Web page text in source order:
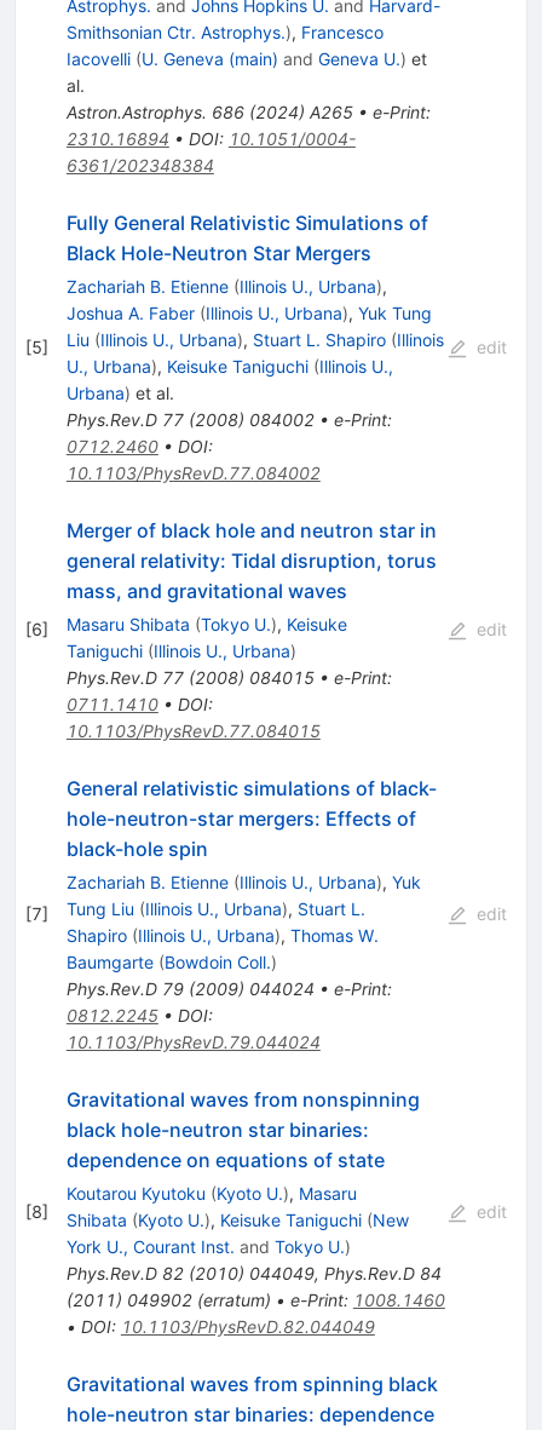
Astrophys. and Johns Hopkins U. and Harvard-
Smithsonian Ctr. Astrophys.), Francesco
Iacovelli (U. Geneva (main) and Geneva U.) et
al.
Astron.Astrophys. 686(2024) A265• e-Print:
2310.16894 • DOI: 10.1051/0004-
6361/202348384
[5]
Fully General Relativistic Simulations of
Black Hole-Neutron Star Mergers
Zachariah B. Etienne (Illinois U., Urbana),
Joshua A. Faber (Illinois U., Urbana), Yuk Tung
Liu (Illinois U., Urbana), Stuart L. Shapiro (Illinois
U., Urbana), Keisuke Taniguchi (Illinois U.,
Urbana) et al.
Phys.Rev.D 77(2008) 084002• e-Print:
0712.2460• DOI:
10.1103/PhysRevD.77.084002
edit
[6]
Merger of black hole and neutron star in
general relativity: Tidal disruption, torus
mass, and gravitational waves
Masaru Shibata (Tokyo U.), Keisuke
Taniguchi (Illinois U., Urbana)
Phys.Rev.D 77(2008) 084015• e-Print:
0711.1410• DOI:
10.1103/PhysRevD.77.084015
edit
[7]
General relativistic simulations of black-
hole-neutron-star mergers: Effects of
black-hole spin
Zachariah B. Etienne (Illinois U., Urbana), Yuk
Tung Liu (Illinois U., Urbana), Stuart L.
Shapiro (Illinois U., Urbana), Thomas W.
Baumgarte (Bowdoin Coll.)
Phys.Rev.D 79(2009) 044024 • e-Print:
0812.2245• DOI:
10.1103/PhysRevD.79.044024
edit
[8]
Gravitational waves from nonspinning
black hole-neutron star binaries:
dependence on equations of state
Koutarou Kyutoku (Kyoto U.), Masaru
Shibata (Kyoto U.), Keisuke Taniguchi (New
York U., Courant Inst. and Tokyo U.)
Phys.Rev.D 82(2010) 044049, Phys.Rev.D 84
(2011) 049902(erratum) • e-Print: 1008.1460
• DOI: 10.1103/PhysRevD.82.044049
edit
Gravitational waves from spinning black
hole-neutron star binaries: dependence